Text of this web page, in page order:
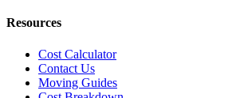
Resources
Cost Calculator
Contact Us
Moving Guides